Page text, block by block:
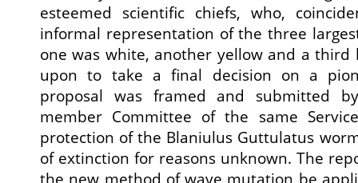
esteemed scientific chiefs, who,
informal representation of the three
one was white, another yellow and a third
upon to take a final decision on a
proposal was framed and submitted
member Committee of the same
protection of the Blaniulus Guttulatus
of extinction for reasons unknown. The